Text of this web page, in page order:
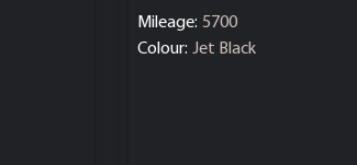
Mileage: 5700
Colour: Jet Black